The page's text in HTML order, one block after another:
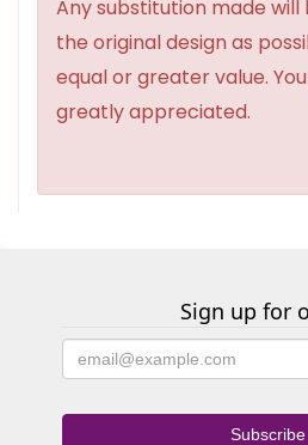
Any substitution made will
the original design as
equal or greater value.
greatly appreciated.
Sign up for